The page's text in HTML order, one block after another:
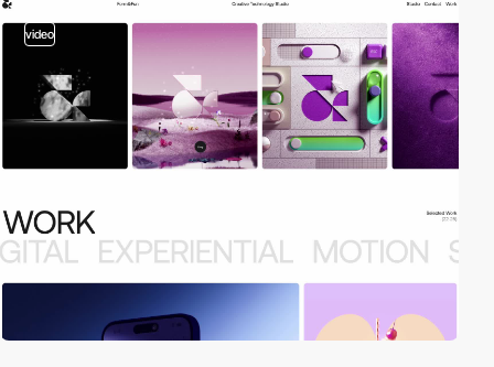
video